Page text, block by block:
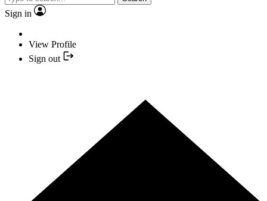
Sign in
View Profile
Sign out